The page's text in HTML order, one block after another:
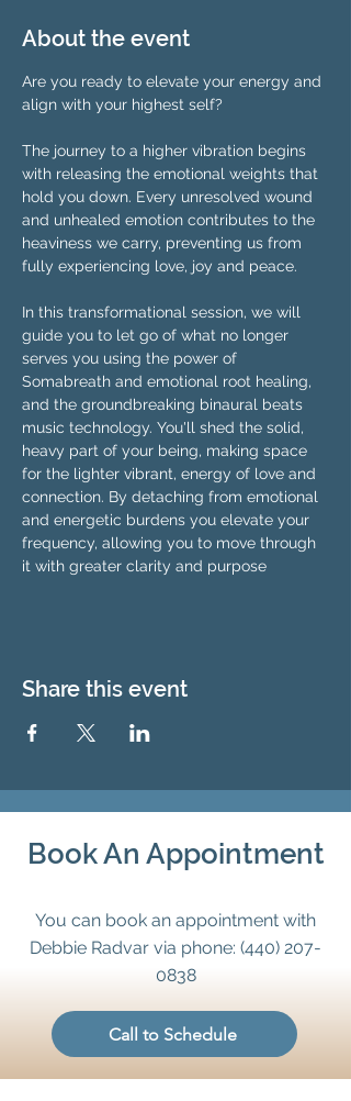
About the event
Are you ready to elevate your energy and
align with your highest self?
The journey to a higher vibration begins
with releasing the emotional weights that
hold you down. Every unresolved wound
and unhealed emotion contributes to the
heaviness we carry, preventing us from
fully experiencing love, joy and peace.
In this transformational session, we will
guide you to let go of what no longer
serves you using the power of
Somabreath and emotional root healing,
and the groundbreaking binaural beats
music technology. You'll shed the solid,
heavy part of your being, making space
for the lighter vibrant, energy of love and
connection. By detaching from emotional
and energetic burdens you elevate your
frequency, allowing you to move through
it with greater clarity and purpose
Share this event
Book An Appointment
You can book an appointment with
Debbie Radvar via phone: (440) 207-
0838
Call to Schedule